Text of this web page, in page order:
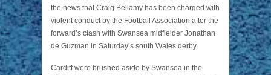
the news that Craig Bellamy has been charged with
violent conduct by the Football Association after the
forward’s clash with Swansea midfielder Jonathan
de Guzman in Saturday’s south Wales derby.
Cardiff were brushed aside by Swansea in the